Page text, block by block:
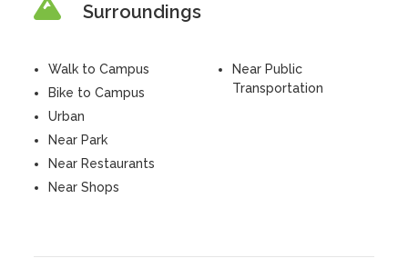
Surroundings
Walk to Campus
Bike to Campus
Urban
Near Park
Near Restaurants
Near Shops
Near Public
Transportation